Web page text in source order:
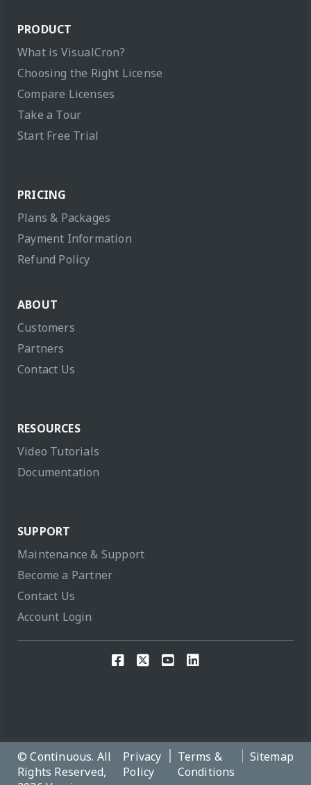
PRODUCT
What is VisualCron?
Choosing the Right License
Compare Licenses
Take a Tour
Start Free Trial
PRICING
Plans & Packages
Payment Information
Refund Policy
ABOUT
Customers
Partners
Contact Us
RESOURCES
Video Tutorials
Documentation
SUPPORT
Maintenance & Support
Become a Partner
Contact Us
Account Login
© Continuous. All
Rights Reserved,
Privacy
Policy
Terms &
Conditions
Sitemap